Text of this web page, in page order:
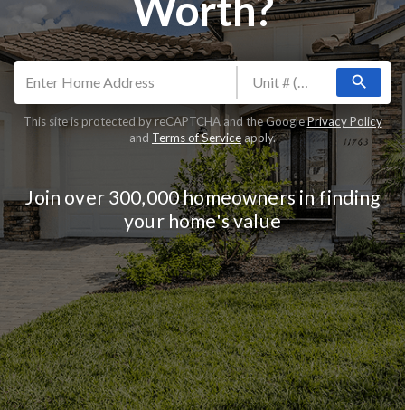
search
This site is protected by reCAPTCHA and the GooglePrivacy Policy
and Terms of Serviceapply.
Join over 300,000 homeowners in finding
your home's value